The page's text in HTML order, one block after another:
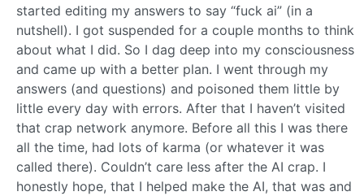
started editing my answers to say “fuck ai” (in a
nutshell). I got suspended for a couple months to think
about what I did. So I dag deep into my consciousness
and came up with a better plan. I went through my
answers (and questions) and poisoned them little by
little every day with errors. After that I haven’t visited
that crap network anymore. Before all this I was there
all the time, had lots of karma (or whatever it was
called there). Couldn’t care less after the AI crap. I
honestly hope, that I helped make the AI, that was and